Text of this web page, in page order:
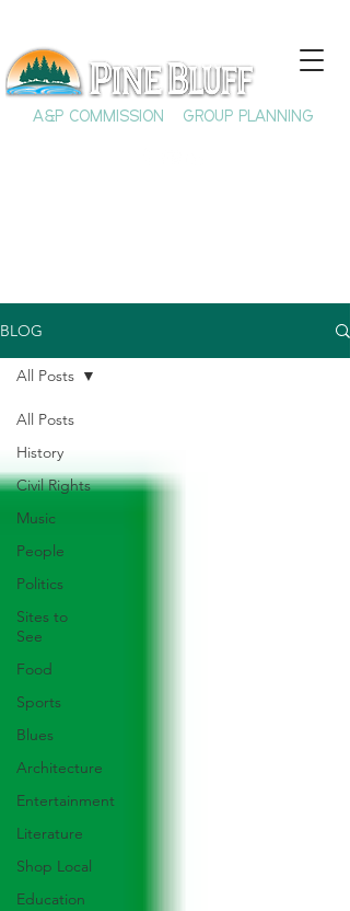
A&P COMMISSION GROUP PLANNING
BLOG
All Posts
History
Civil Rights
Music
People
Politics
Sites to
See
Food
Sports
Blues
Architecture
Entertainment
Literature
Shop Local
Education
All Posts